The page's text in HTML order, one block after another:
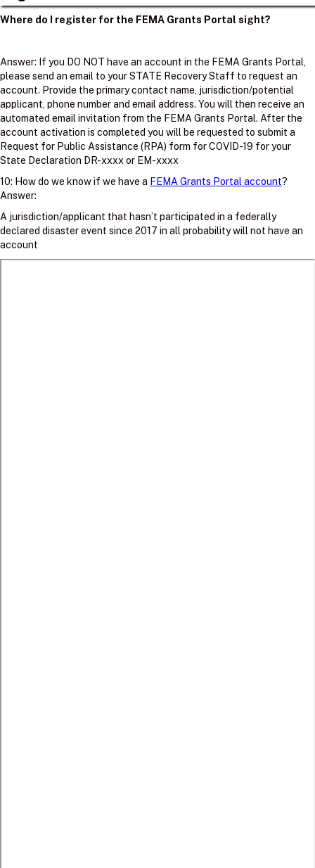
Where do I register for the FEMA Grants Portal sight?
Answer: If you DO NOT have an account in the FEMA Grants Portal,
please send an email to your STATE Recovery Staff to request an
account. Provide the primary contact name, jurisdiction/potential
applicant, phone number and email address. You will then receive an
automated email invitation from the FEMA Grants Portal. After the
account activation is completed you will be requested to submit a
Request for Public Assistance (RPA) form for COVID-19 for your
State Declaration DR-xxxx or EM-xxxx
10: How do we know if we have a FEMA Grants Portal account?
Answer:
A jurisdiction/applicant that hasn’t participated in a federally
declared disaster event since 2017 in all probability will not have an
account